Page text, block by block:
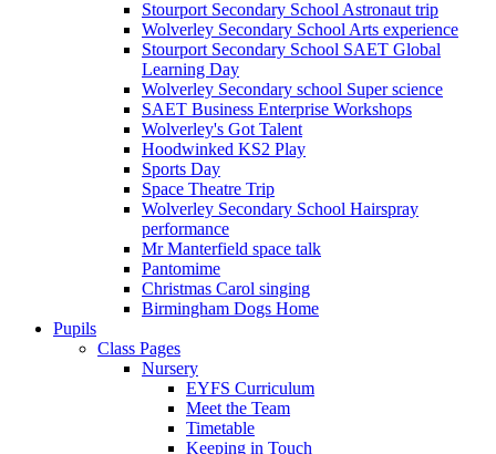
Stourport Secondary School Astronaut trip
Wolverley Secondary School Arts experience
Stourport Secondary School SAET Global
Learning Day
Wolverley Secondary school Super science
SAET Business Enterprise Workshops
Wolverley's Got Talent
Hoodwinked KS2 Play
Sports Day
Space Theatre Trip
Wolverley Secondary School Hairspray
performance
Mr Manterfield space talk
Pantomime
Christmas Carol singing
Birmingham Dogs Home
Pupils
Class Pages
Nursery
EYFS Curriculum
Meet the Team
Timetable
Keeping in Touch